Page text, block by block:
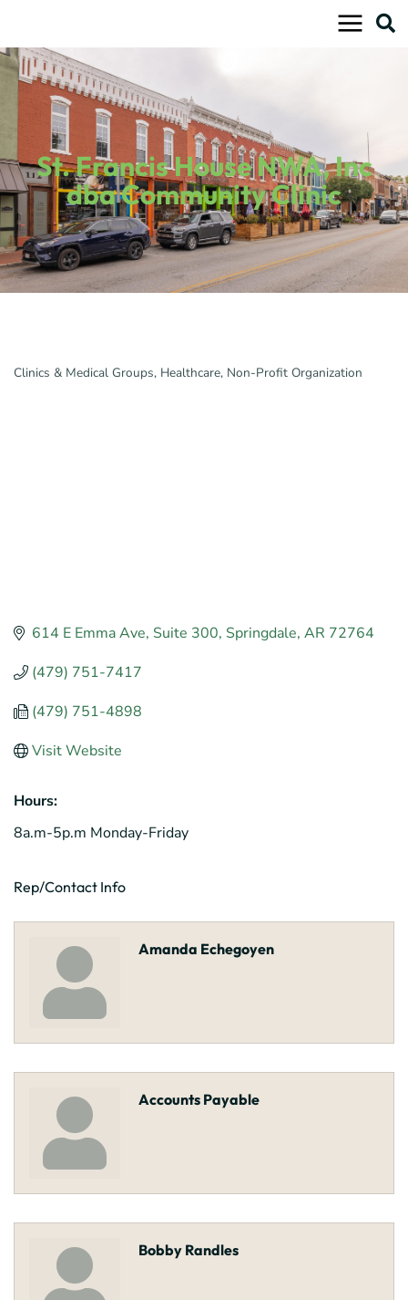
content
St. Francis House NWA, Inc
dba Community Clinic
Clinics & Medical Groups Healthcare Non-Profit Organization
614 E Emma Ave Suite 300 Springdale AR 72764
(479) 751-7417
(479) 751-4898
Visit Website
Hours:
8a.m-5p.m Monday-Friday
Rep/Contact Info
Amanda Echegoyen
Accounts Payable
Bobby Randles